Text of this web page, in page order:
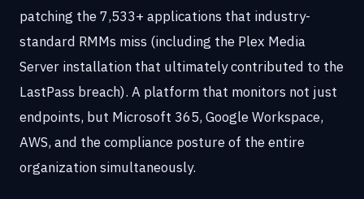
patching the 7,533+ applications that industry-
standard RMMs miss (including the Plex Media
Server installation that ultimately contributed to the
LastPass breach). A platform that monitors not just
endpoints, but Microsoft 365, Google Workspace,
AWS, and the compliance posture of the entire
organization simultaneously.